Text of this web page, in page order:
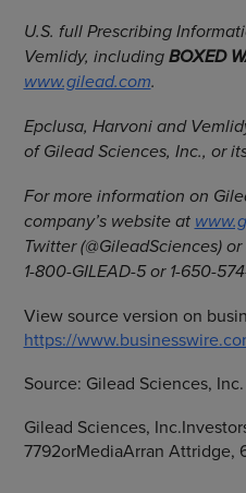
U.S. full Prescribing
Vemlidy, includingBOXED
www.gilead.com.
Epclusa, Harvoni and
ofGilead Sciences, Inc., or
For more information on
company’s website at
Twitter (@GileadSciences)
1-800-GILEAD-5 or 1-650-
View source version on
https://
Source: Gilead Sciences, Inc.
Gilead Sciences,
7792orMediaArran Attridge,